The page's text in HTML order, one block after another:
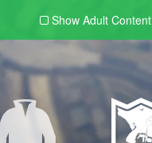
Show Adult Content